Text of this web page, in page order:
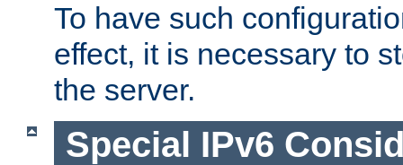
To have such
effect, it is necessary to
the server.
Special IPv6